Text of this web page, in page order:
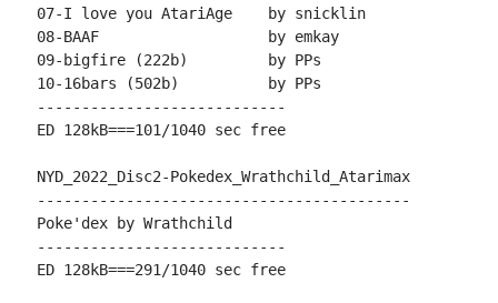
07-I love you AtariAge    by snicklin
08-BAAF                   by emkay
09-bigfire (222b)         by PPs
10-16bars (502b)          by PPs
----------------------------
ED 128kB===101/1040 sec free
NYD_2022_Disc2-Pokedex_Wrathchild_Atarimax
------------------------------------------
Poke'dex by Wrathchild
----------------------------
ED 128kB===291/1040 sec free